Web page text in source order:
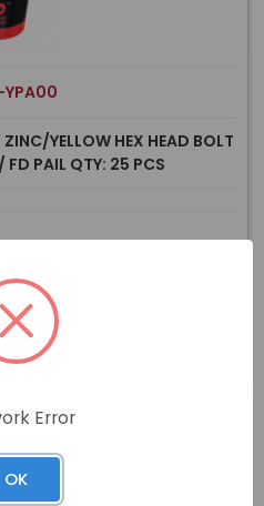
YELLOW HEX HEAD BOLT
FD PAIL QTY: 25 PCS
Error
OK